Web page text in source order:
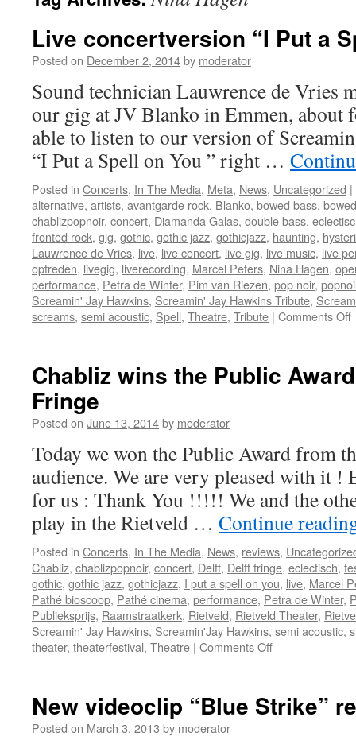
Live concertversion “I Put a
Posted on December 2, 2014by moderator
Sound technician Lauwrence de Vries
our gig at JV Blanko in Emmen, about
able to listen to our version of
“I Put a Spell on You ” right …
Posted in Concerts, In The Media, Meta, News, Uncategorized |
alternative, artists, avantgarde rock, Blanko, bowed bass,
chablizpopnoir, concert, Diamanda Galas, double bass,
fronted rock, gig, gothic, gothic jazz, gothicjazz, haunting,
Lauwrence de Vries, live, live concert, live gig, live music, live
optreden, livegig, liverecording, Marcel Peters, Nina Hagen,
performance, Petra de Winter, Pim van Riezen, pop noir,
Screamin' Jay Hawkins, Screamin' Jay Hawkins Tribute,
screams, semi acoustic, Spell, Theatre, Tribute | Comments Off
”
:
Chabliz wins the Public
Fringe
Posted on June 13, 2014by moderator
Today we won the Public Award from
audience. We are very pleased with it
for us : Thank You !!!!! We and the
play in the Rietveld … Continue
Posted in Concerts, In The Media, News, reviews,
Chabliz, chablizpopnoir, concert, Delft, Delft fringe, eclectisch,
gothic, gothic jazz, gothicjazz, I put a spell on you, live, Marcel
Pathé bioscoop, Pathé cinema, performance, Petra de Winter,
Publieksprijs, Raamstraatkerk, Rietveld, Rietveld Theater,
Screamin' Jay Hawkins, Screamin'Jay Hawkins, semi acoustic,
theater, theaterfestival, Theatre | Comments Offon
Public
New videoclip “Blue Strike”
Posted on March 3, 2013 by moderator